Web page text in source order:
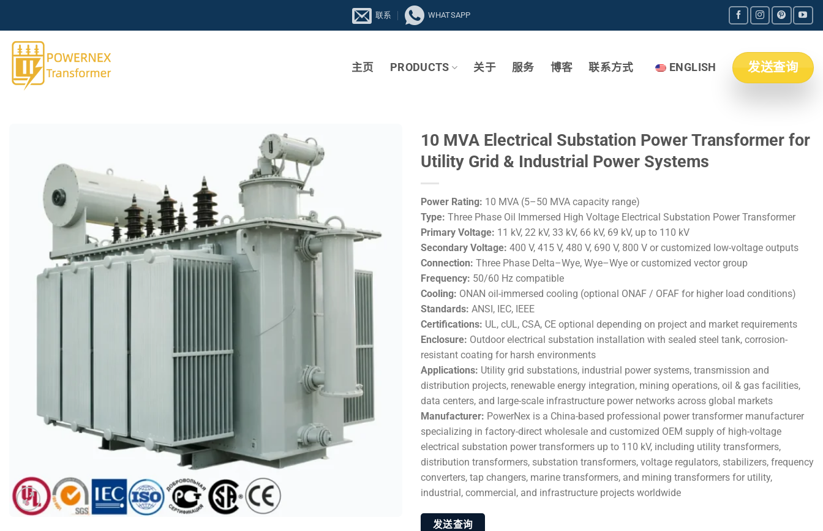
联系 WHATSAPP
主页 PRODUCTS 关于 服务 博客 联系方式 ENGLISH 发送查询
10 MVA Electrical Substation Power Transformer for
Utility Grid & Industrial Power Systems
Power Rating: 10 MVA (5–50 MVA capacity range)
Type: Three Phase Oil Immersed High Voltage Electrical Substation Power Transformer
Primary Voltage: 11 kV, 22 kV, 33 kV, 66 kV, 69 kV, up to 110 kV
Secondary Voltage: 400 V, 415 V, 480 V, 690 V, 800 V or customized low-voltage outputs
Connection: Three Phase Delta–Wye, Wye–Wye or customized vector group
Frequency: 50/60 Hz compatible
Cooling: ONAN oil-immersed cooling (optional ONAF / OFAF for higher load conditions)
Standards: ANSI, IEC, IEEE
Certifications: UL, cUL, CSA, CE optional depending on project and market requirements
Enclosure: Outdoor electrical substation installation with sealed steel tank, corrosion-
resistant coating for harsh environments
Applications: Utility grid substations, industrial power systems, transmission and
distribution projects, renewable energy integration, mining operations, oil & gas facilities,
data centers, and large-scale infrastructure power networks across global markets
Manufacturer: PowerNex is a China-based professional power transformer manufacturer
specializing in factory-direct wholesale and customized OEM supply of high-voltage
electrical substation power transformers up to 110 kV, including utility transformers,
distribution transformers, substation transformers, voltage regulators, stabilizers, frequency
converters, tap changers, marine transformers, and mining transformers for utility,
industrial, commercial, and infrastructure projects worldwide
发送查询